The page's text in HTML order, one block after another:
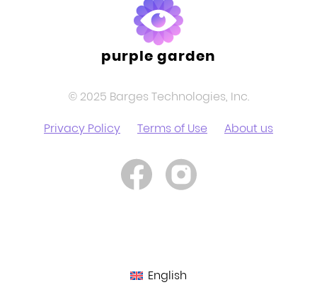
purple garden
© 2025 Barges Technologies, Inc.
Privacy Policy
Terms of Use About us
English